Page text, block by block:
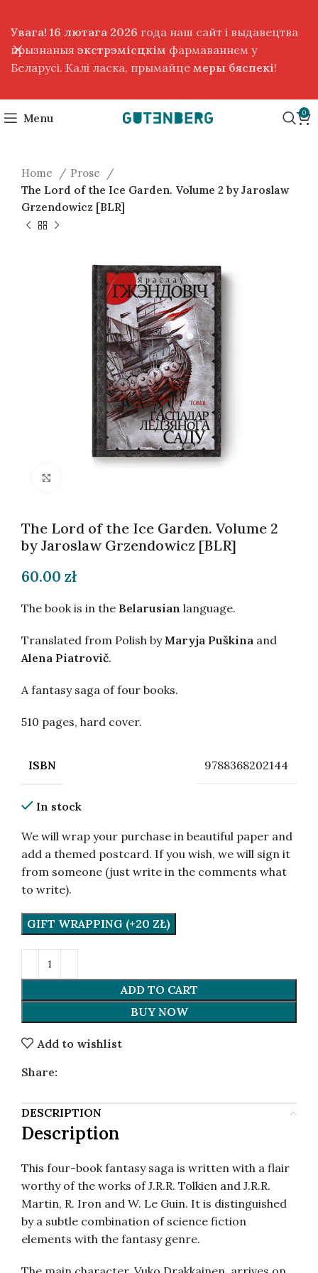
Menu 0
Home
Prose
The Lord of the Ice Garden. Volume 2 by Jaroslaw
Grzendowicz [BLR]
The Lord of the Ice Garden. Volume 2
by Jaroslaw Grzendowicz [BLR]
60.00 zł
The book is in the Belarusian language.
Translated from Polish byMaryja Puškina and
Alena Piatrovič.
A fantasy saga of four books.
510 pages, hard cover.
ISBN 9788368202144
In stock
We will wrap your purchase in beautiful paper and
add a themed postcard. If you wish, we will sign it
from someone (just write in the comments what
to write).
GIFT WRAPPING (+20 ZŁ)
ADD TO CART
BUY NOW
Add to wishlist
Share:
DESCRIPTION
Description
This four-book fantasy saga is written with a flair
worthy of the works of J.R.R. Tolkien and J.R.R.
Martin, R. Iron and W. Le Guin. It is distinguished
by a subtle combination of science fiction
elements with the fantasy genre.
Увага! 16 лютага 2026 года наш сайт і выдавецтва
прызнаныя экстрэмісцкім фармаваннем у
Беларусі. Калі ласка, прымайце меры бяспекі!